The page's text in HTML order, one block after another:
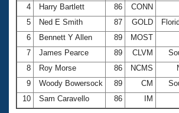
4
Harry Bartlett 86 CONN
5
Ned E Smith 87 GOLD
6
Bennett Y Allen 89 MOST
7
James Pearce 89 CLVM
8
Roy Morse 86 NCMS
9
Woody Bowersock 89 CM
10
Sam Caravello 86 IM